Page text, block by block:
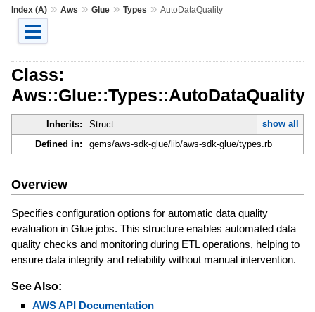
Index (A)» Aws » Glue» Types » AutoDataQuality
Class:
Aws::Glue::Types::AutoDataQuality
Inherits: Struct
show all
Defined in:
gems/aws-sdk-glue/lib/aws-sdk-glue/types.rb
Overview
Specifies configuration options for automatic data quality
evaluation in Glue jobs. This structure enables automated data
quality checks and monitoring during ETL operations, helping to
ensure data integrity and reliability without manual intervention.
See Also:
AWS API Documentation